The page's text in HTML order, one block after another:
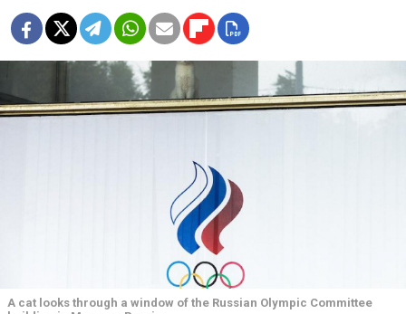
A cat looks through a window of the Russian Olympic Committee